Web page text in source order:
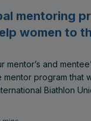
mentoring
women to
mentor’s and
program that
Biathlon